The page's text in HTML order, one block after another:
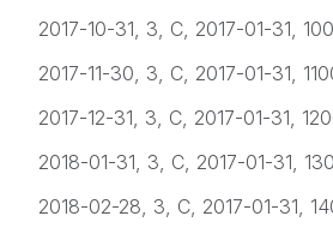
2017-10-31, 3, C, 2017-01-31,
2017-11-30, 3, C, 2017-01-31,
2017-12-31, 3, C, 2017-01-31,
2018-01-31, 3, C, 2017-01-31,
2018-02-28, 3, C, 2017-01-31,